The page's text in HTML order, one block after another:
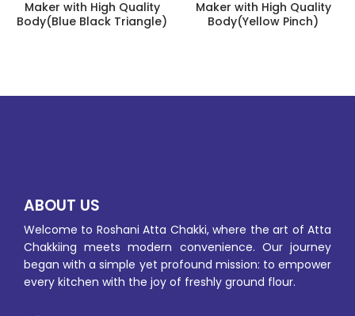
Maker with High Quality
Body(Blue Black Triangle)
Maker with High Quality
Body(Yellow Pinch)
ABOUT US
Welcome to Roshani Atta Chakki, where the art of Atta
Chakkiing meets modern convenience. Our journey
began with a simple yet profound mission: to empower
every kitchen with the joy of freshly ground flour.